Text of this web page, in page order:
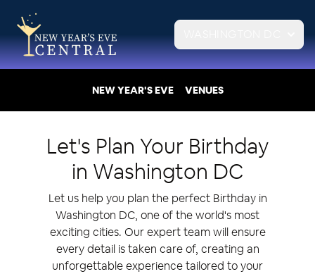
NEW YEAR'S EVE VENUES
Let's Plan Your Birthday
in Washington DC
Let us help you plan the perfect Birthday in
Washington DC, one of the world's most
exciting cities. Our expert team will ensure
every detail is taken care of, creating an
unforgettable experience tailored to your